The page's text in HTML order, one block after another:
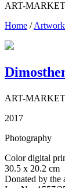
ART-MARKET
Home /
ART-MARKET
2017
Photography
Color digital
30.5 x 20.2 cm
Donated by the